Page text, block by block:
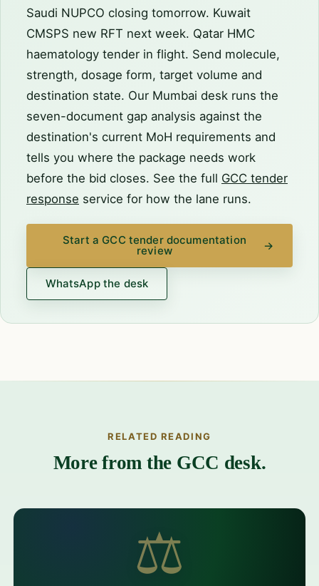
Saudi NUPCO closing tomorrow. Kuwait
CMSPS new RFT next week. Qatar HMC
haematology tender in flight. Send molecule,
strength, dosage form, target volume and
destination state. Our Mumbai desk runs the
seven-document gap analysis against the
destination's current MoH requirements and
tells you where the package needs work
before the bid closes. See the full GCC tender
response service for how the lane runs.
Start a GCC tender documentation
review →
WhatsApp the desk
RELATED READING
More from the GCC desk.
⚖